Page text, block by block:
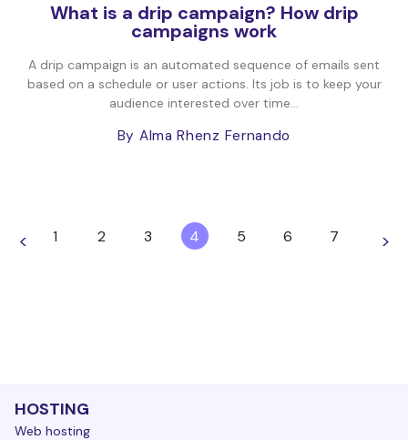
What is a drip campaign? How drip
campaigns work
A drip campaign is an automated sequence of emails sent
based on a schedule or user actions. Its job is to keep your
audience interested over time...
By Alma Rhenz Fernando
< 1 2 3 4 5 6 7 >
HOSTING
Web hosting